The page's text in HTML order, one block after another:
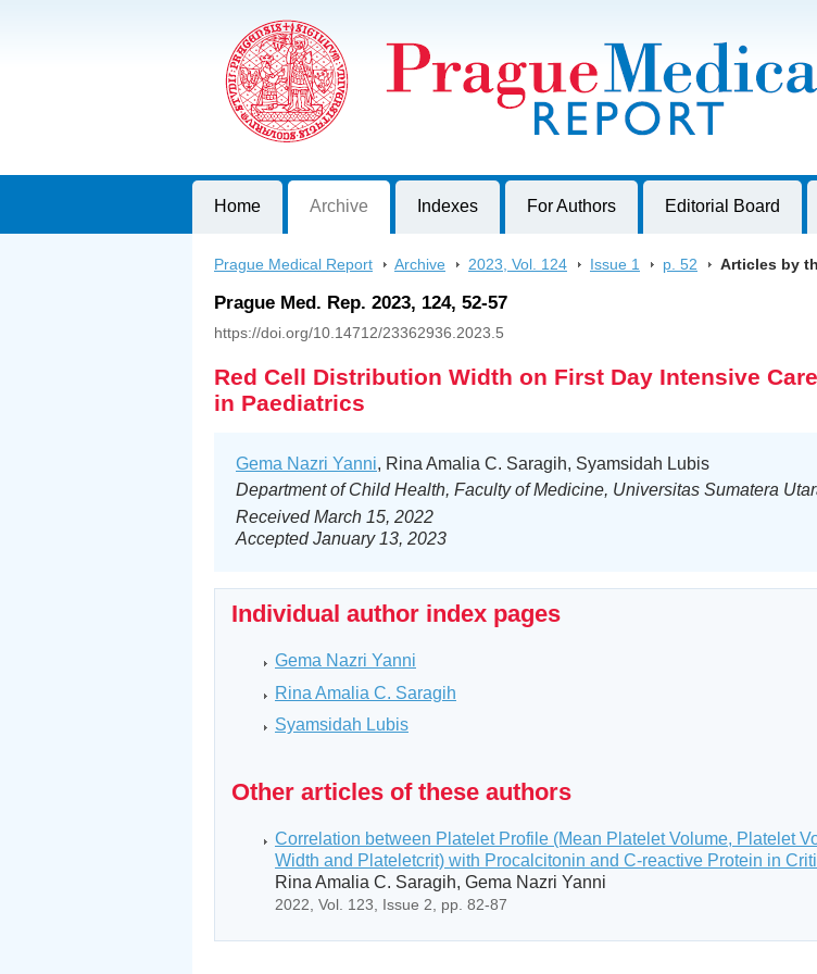
Journal of First Faculty of Medicine, Charles University, Czech Republic
Home Archive Indexes For Authors Editorial Board
Prague Medical Report > Archive > 2023, Vol. 124 > Issue 1 > p. 52 > Articles by
Prague Med. Rep. 2023, 124, 52-57
https://doi.org/10.14712/23362936.2023.5
Red Cell Distribution Width on First Day Intensive
in Paediatrics
Gema Nazri Yanni, Rina Amalia C. Saragih, Syamsidah Lubis
Department of Child Health, Faculty of Medicine, Universitas Sumatera
Received March 15, 2022
Accepted January 13, 2023
Individual author index pages
Gema Nazri Yanni
Rina Amalia C. Saragih
Syamsidah Lubis
Other articles of these authors
Correlation between Platelet Profile (Mean Platelet Volume, Platelet
Width and Plateletcrit) with Procalcitonin and C-reactive Protein in
Rina Amalia C. Saragih, Gema Nazri Yanni
2022, Vol. 123, Issue 2, pp. 82-87